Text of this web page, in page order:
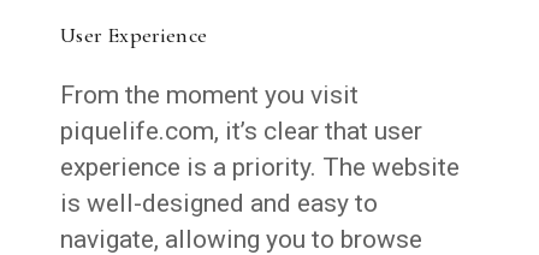
User Experience
From the moment you visit
piquelife.com, it’s clear that user
experience is a priority. The website
is well-designed and easy to
navigate, allowing you to browse